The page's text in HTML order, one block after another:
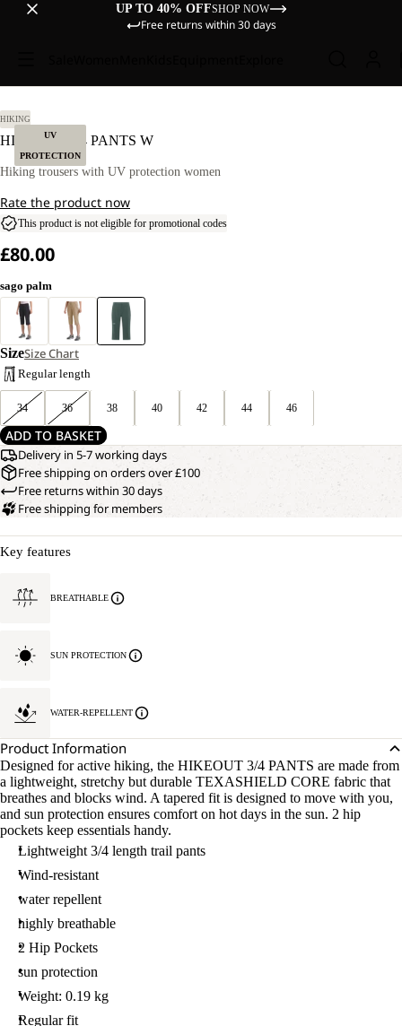
UP TO 40% OFFSHOP NOW
Free returns within 30 days
UV
PROTECTION
OPEN
IMAGE
FULL
SCREEN
MODEL
170 CM
TALL
AND
WEARS
SIZE
40
HIKING
HIKEOUT 3/4 PANTS W
Hiking trousers with UV protection women
Rate the product now
This product is not eligible for promotional codes
£80.00
sago palm
SizeSize Chart
Regular length
34 36 38 40 42 44 46
ADD TO BASKET
Delivery in 5-7 working days
Free shipping on orders over £100
Free returns within 30 days
Free shipping for members
Key features
BREATHABLE
SUN PROTECTION
WATER-REPELLENT
Product Information
Designed for active hiking, the HIKEOUT 3/4 PANTS are made from
a lightweight, stretchy but durable TEXASHIELD CORE fabric that
breathes and blocks wind. A tapered fit is designed to move with you,
and sun protection ensures comfort on hot days in the sun. 2 hip
pockets keep essentials handy.
Lightweight 3/4 length trail pants
Wind-resistant
water repellent
highly breathable
2 Hip Pockets
sun protection
Weight: 0.19 kg
Regular fit